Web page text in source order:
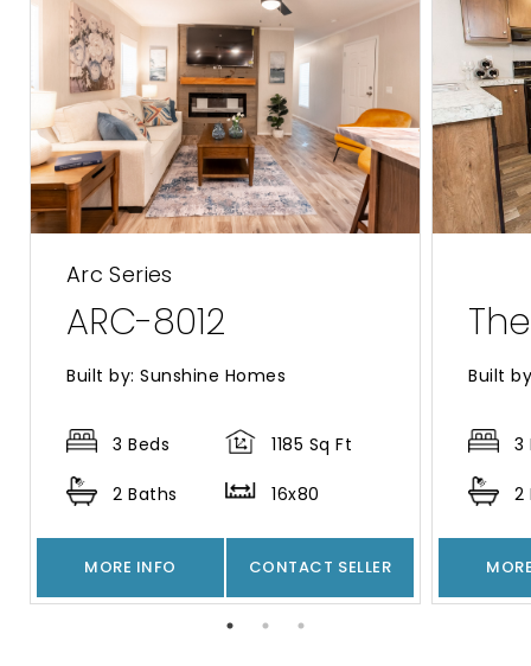
Arc Series
ARC-8012
Built by: Sunshine Homes
3 Beds 1185 Sq Ft
2 Baths 16x80
MORE INFO CONTACT SELLER
Built
3
2